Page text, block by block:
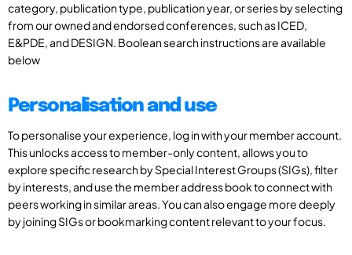
category, publication type, publication year, or series by selecting
from our owned and endorsed conferences, such as ICED,
E&PDE, and DESIGN. Boolean search instructions are available
below
Personalisation and use
To personalise your experience, log in with your member account.
This unlocks access to member-only content, allows you to
explore specific research by Special Interest Groups (SIGs), filter
by interests, and use the member address book to connect with
peers working in similar areas. You can also engage more deeply
by joining SIGs or bookmarking content relevant to your focus.